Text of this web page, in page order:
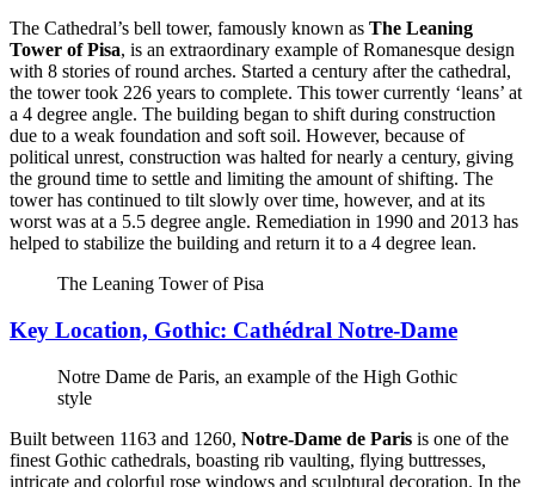
The Cathedral’s bell tower, famously known as The Leaning
Tower of Pisa, is an extraordinary example of Romanesque design
with 8 stories of round arches. Started a century after the cathedral,
the tower took 226 years to complete. This tower currently ‘leans’ at
a 4 degree angle. The building began to shift during construction
due to a weak foundation and soft soil. However, because of
political unrest, construction was halted for nearly a century, giving
the ground time to settle and limiting the amount of shifting. The
tower has continued to tilt slowly over time, however, and at its
worst was at a 5.5 degree angle. Remediation in 1990 and 2013 has
helped to stabilize the building and return it to a 4 degree lean.
The Leaning Tower of Pisa
Key Location, Gothic: Cathédral Notre-Dame
Notre Dame de Paris, an example of the High Gothic
style
Built between 1163 and 1260, Notre-Dame de Paris is one of the
finest Gothic cathedrals, boasting rib vaulting, flying buttresses,
intricate and colorful rose windows and sculptural decoration. In the